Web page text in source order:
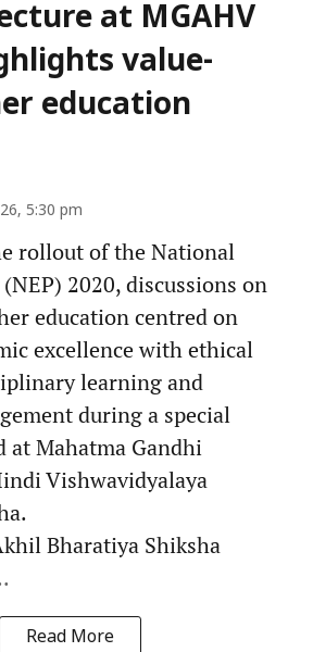
at MGAHV
value-
education
5:30 pm
rollout of the National
2020, discussions on
education centred on
excellence with ethical
learning and
during a special
at Mahatma Gandhi
Vishwavidyalaya
Bharatiya Shiksha
Read More